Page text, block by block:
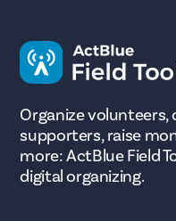
Organize
supporters, raise
more: ActBlue Field
digital organizing.